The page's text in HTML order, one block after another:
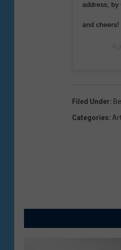
address, by
and cheers!
Filed Under:
Categories: